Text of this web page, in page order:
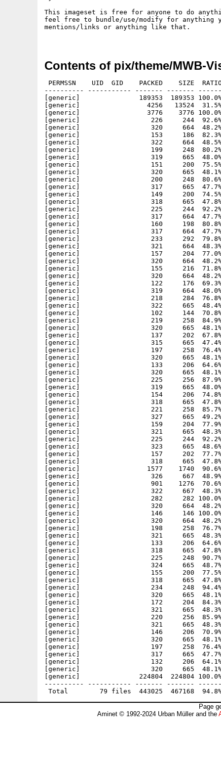
This imageset is free for anyone to do
feel free to bundle/use/modify for anything
mentions/links or anything like that.
Contents of pix/theme/MWB-
PERMSSN    UID  GID    PACKED    SIZE
---------- ----------- ------- -------
[generic]               189353  189353 100.0%
[generic]                 4256   13524  31.5%
[generic]                 3776    3776 100.0% -
[generic]                  226     244  92.6% -
[generic]                  320     664  48.2% -
[generic]                  153     186  82.3% -
[generic]                  322     664  48.5% -
[generic]                  199     248  80.2% -
[generic]                  319     665  48.0% -
[generic]                  151     200  75.5% -
[generic]                  320     665  48.1% -
[generic]                  200     248  80.6% -
[generic]                  317     665  47.7% -
[generic]                  149     200  74.5% -
[generic]                  318     665  47.8% -
[generic]                  225     244  92.2% -
[generic]                  317     664  47.7% -
[generic]                  160     198  80.8% -
[generic]                  317     664  47.7% -
[generic]                  233     292  79.8% -
[generic]                  321     664  48.3% -
[generic]                  157     204  77.0% -
[generic]                  320     664  48.2% -
[generic]                  155     216  71.8% -
[generic]                  320     664  48.2% -
[generic]                  122     176  69.3% -
[generic]                  319     664  48.0% -
[generic]                  218     284  76.8% -
[generic]                  322     665  48.4% -
[generic]                  102     144  70.8% -
[generic]                  219     258  84.9% -
[generic]                  320     665  48.1% -
[generic]                  137     202  67.8% -
[generic]                  315     665  47.4% -
[generic]                  197     258  76.4% -
[generic]                  320     665  48.1% -
[generic]                  133     206  64.6% -
[generic]                  320     665  48.1% -
[generic]                  225     256  87.9% -
[generic]                  319     665  48.0% -
[generic]                  154     206  74.8% -
[generic]                  318     665  47.8% -
[generic]                  221     258  85.7% -
[generic]                  327     665  49.2% -
[generic]                  159     204  77.9% -
[generic]                  321     665  48.3% -
[generic]                  225     244  92.2% -
[generic]                  323     665  48.6% -
[generic]                  157     202  77.7% -
[generic]                  318     665  47.8% -
[generic]                 1577    1740  90.6% -
[generic]                  326     667  48.9% -
[generic]                  901    1276  70.6% -
[generic]                  322     667  48.3% -
[generic]                  282     282 100.0% -
[generic]                  320     664  48.2% -
[generic]                  146     146 100.0% -
[generic]                  320     664  48.2% -
[generic]                  198     258  76.7% -
[generic]                  321     665  48.3% -
[generic]                  133     206  64.6% -
[generic]                  318     665  47.8% -
[generic]                  225     248  90.7% -
[generic]                  324     665  48.7% -
[generic]                  155     200  77.5% -
[generic]                  318     665  47.8% -
[generic]                  234     248  94.4% -
[generic]                  320     665  48.1% -
[generic]                  172     204  84.3% -
[generic]                  321     665  48.3% -
[generic]                  220     256  85.9% -
[generic]                  321     665  48.3% -
[generic]                  146     206  70.9% -
[generic]                  320     665  48.1% -
[generic]                  197     258  76.4% -
[generic]                  317     665  47.7% -
[generic]                  132     206  64.1% -
[generic]                  320     665  48.1% -
[generic]               224804  224804 100.0%
---------- ----------- ------- -------
Page
Aminet © 1992-2024 Urban Müller and the